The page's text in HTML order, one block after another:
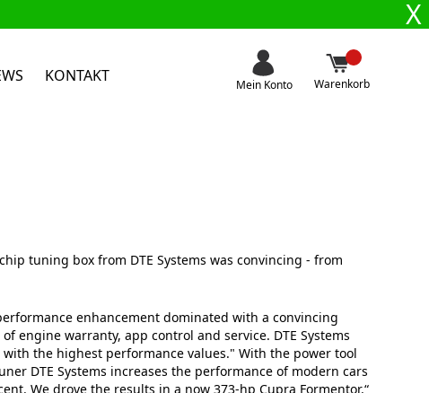
X
KONTAKT Mein Konto Warenkorb
tuning box from DTE Systems was convincing - from
enhancement dominated with a convincing
engine warranty, app control and service. DTE Systems
with the highest performance values." With the power tool
DTE Systems increases the performance of modern cars
We drove the results in a now 373-hp Cupra Formentor.“